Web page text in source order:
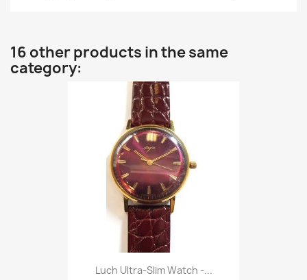
16 other products in the same
category:
Luch Ultra-Slim Watch -...